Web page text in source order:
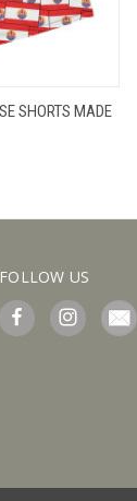
OPTIONS
SHORTS MADE
FOLLOW US